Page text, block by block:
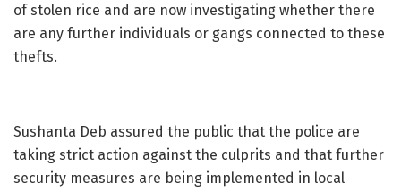
of stolen rice and are now investigating whether there
are any further individuals or gangs connected to these
thefts.
Sushanta Deb assured the public that the police are
taking strict action against the culprits and that further
security measures are being implemented in local